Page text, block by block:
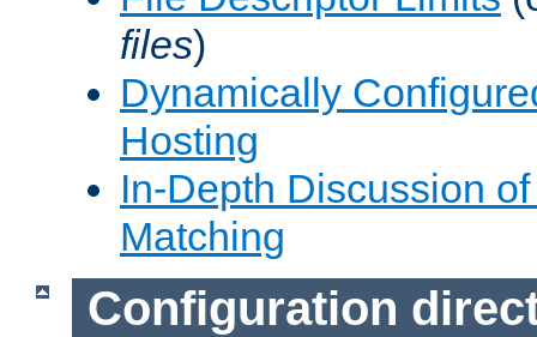
files)
Dynamically
Hosting
In-Depth Discussion
Matching
Configuration